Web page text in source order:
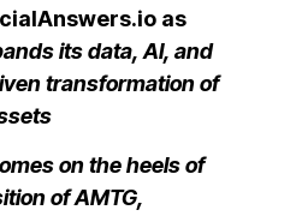
as
its data, AI, and
transformation of
on the heels of
of AMTG,